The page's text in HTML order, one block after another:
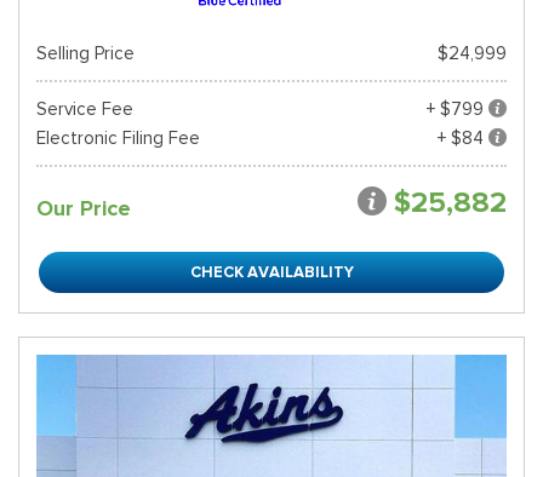
Selling Price $24,999
Service Fee
+ $799
Electronic Filing Fee
+ $84
Our Price $25,882
CHECK AVAILABILITY